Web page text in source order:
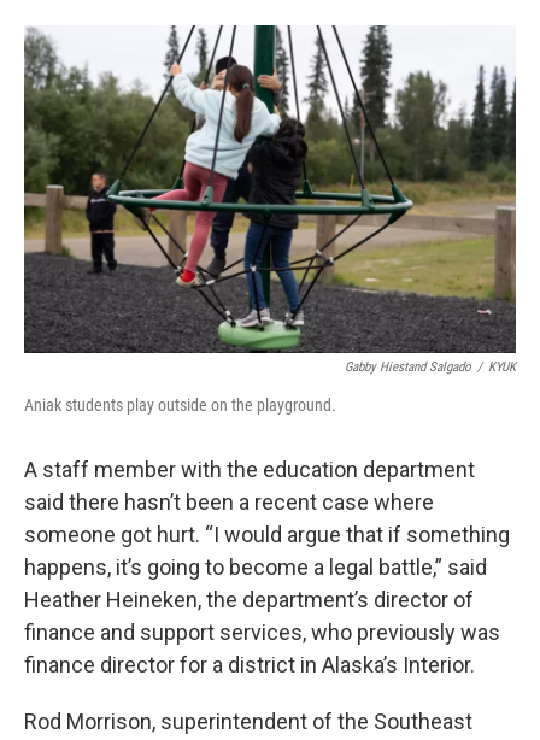
Gabby Hiestand Salgado / KYUK
Aniak students play outside on the playground.
A staff member with the education department
said there hasn’t been a recent case where
someone got hurt. “I would argue that if something
happens, it’s going to become a legal battle,” said
Heather Heineken, the department’s director of
finance and support services, who previously was
finance director for a district in Alaska’s Interior.
Rod Morrison, superintendent of the Southeast